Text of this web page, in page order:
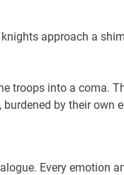
approach a
troops into a coma.
by their own
Every emotion